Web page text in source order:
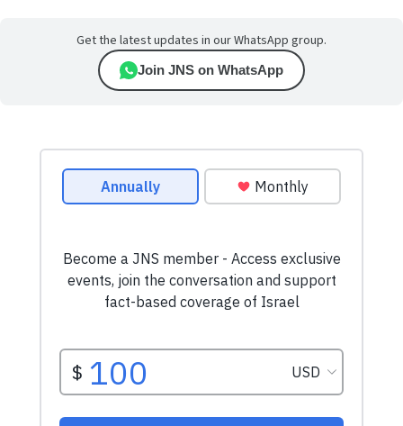
Get the latest updates in our WhatsApp group.
Join JNS on WhatsApp